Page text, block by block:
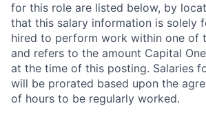
for this role are listed below, by
that this salary information is solely
hired to perform work within one of
and refers to the amount Capital
at the time of this posting. Salaries
will be prorated based upon the
of hours to be regularly worked.